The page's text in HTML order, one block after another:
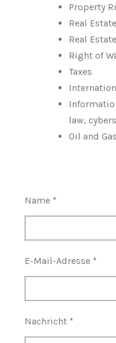
Property
Real
Real
Right of
Taxes
law,
Oil and Gas
Name *
E-Mail-Adresse *
Nachricht *